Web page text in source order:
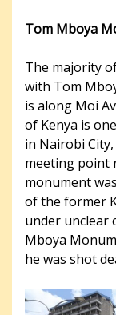
Tom Mboya
The majority
with Tom
is along Moi
of Kenya is
in Nairobi
meeting point
monument
of the former
under unclear
Mboya
he was shot